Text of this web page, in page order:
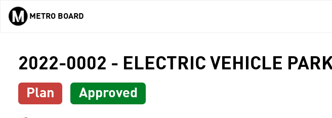
Skip to main content
METRO BOARD
2022-0002 - ELECTRIC VEHICLE
Plan Approved